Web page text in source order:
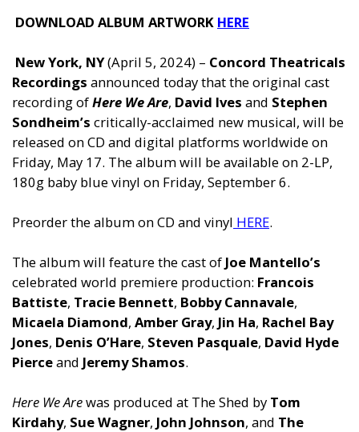
DOWNLOAD ALBUM ARTWORK HERE
New York, NY(April 5, 2024) – Concord Theatricals
Recordings announced today that the original cast
recording ofHere We Are, David Ives and Stephen
Sondheim’s critically-acclaimed new musical, will be
released on CD and digital platforms worldwide on
Friday, May 17. The album will be available on 2-LP,
180g baby blue vinyl on Friday, September 6.
Preorder the album on CD and vinyl HERE.
The album will feature the cast of Joe Mantello’s
celebrated world premiere production: Francois
Battiste, Tracie Bennett, Bobby Cannavale,
Micaela Diamond, Amber Gray, Jin Ha, Rachel Bay
Jones, Denis O’Hare, Steven Pasquale, David Hyde
Pierceand Jeremy Shamos.
Here We Arewas produced at The Shed by Tom
Kirdahy, Sue Wagner, John Johnson, and The